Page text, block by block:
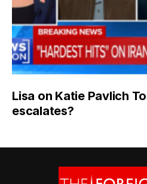
Lisa on Katie Pavlich
escalates?